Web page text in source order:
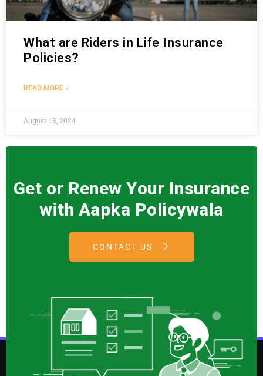
What are Riders in Life Insurance
Policies?
READ MORE »
August 13, 2024
Get or Renew Your Insurance
with Aapka Policywala
CONTACT US